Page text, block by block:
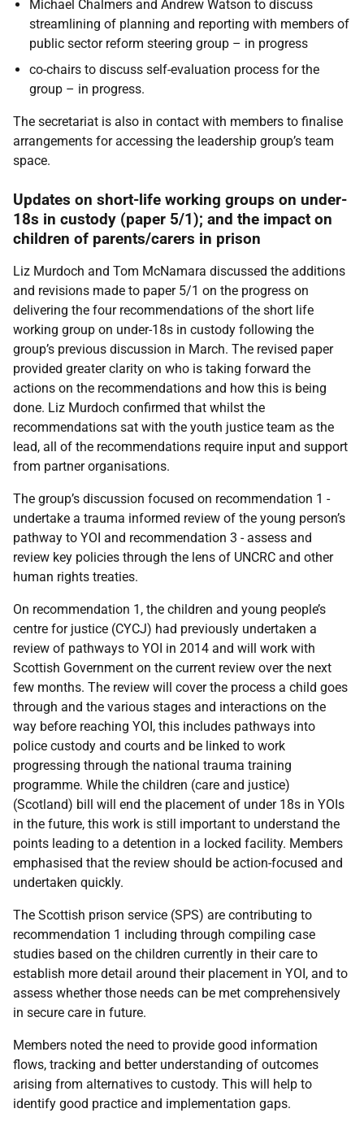
Michael Chalmers and Andrew Watson to discuss
streamlining of planning and reporting with members of
public sector reform steering group – in progress
co-chairs to discuss self-evaluation process for the
group – in progress.
The secretariat is also in contact with members to finalise
arrangements for accessing the leadership group’s team
space.
Updates on short-life working groups on under-
18s in custody (paper 5/1); and the impact on
children of parents/carers in prison
Liz Murdoch and Tom McNamara discussed the additions
and revisions made to paper 5/1 on the progress on
delivering the four recommendations of the short life
working group on under-18s in custody following the
group’s previous discussion in March. The revised paper
provided greater clarity on who is taking forward the
actions on the recommendations and how this is being
done. Liz Murdoch confirmed that whilst the
recommendations sat with the youth justice team as the
lead, all of the recommendations require input and support
from partner organisations.
The group’s discussion focused on recommendation 1 -
undertake a trauma informed review of the young person’s
pathway to YOI and recommendation 3 - assess and
review key policies through the lens of UNCRC and other
human rights treaties.
On recommendation 1, the children and young people’s
centre for justice (CYCJ) had previously undertaken a
review of pathways to YOI in 2014 and will work with
Scottish Government on the current review over the next
few months. The review will cover the process a child goes
through and the various stages and interactions on the
way before reaching YOI, this includes pathways into
police custody and courts and be linked to work
progressing through the national trauma training
programme. While the children (care and justice)
(Scotland) bill will end the placement of under 18s in YOIs
in the future, this work is still important to understand the
points leading to a detention in a locked facility. Members
emphasised that the review should be action-focused and
undertaken quickly.
The Scottish prison service (SPS) are contributing to
recommendation 1 including through compiling case
studies based on the children currently in their care to
establish more detail around their placement in YOI, and to
assess whether those needs can be met comprehensively
in secure care in future.
Members noted the need to provide good information
flows, tracking and better understanding of outcomes
arising from alternatives to custody. This will help to
identify good practice and implementation gaps.